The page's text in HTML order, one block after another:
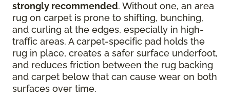
strongly recommended. Without one, an area
rug on carpet is prone to shifting, bunching,
and curling at the edges, especially in high-
traffic areas. A carpet-specific pad holds the
rug in place, creates a safer surface underfoot,
and reduces friction between the rug backing
and carpet below that can cause wear on both
surfaces over time.